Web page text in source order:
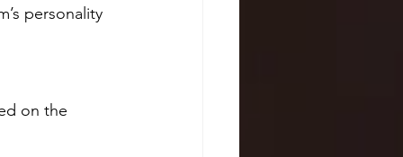
personality
on the